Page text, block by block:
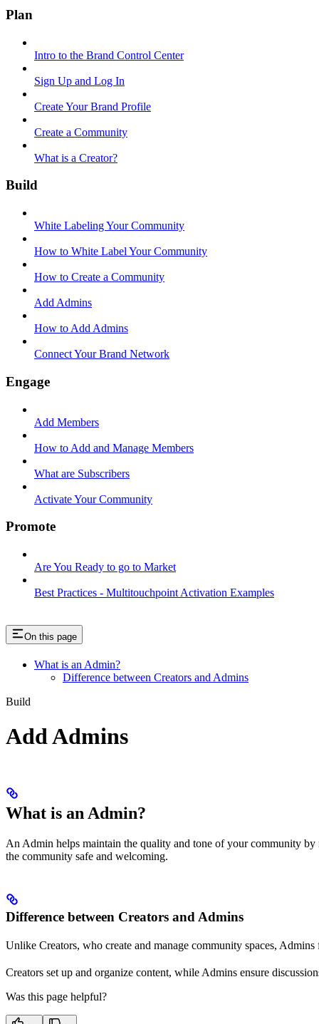
Plan
Intro to the Brand Control Center
Sign Up and Log In
Create Your Brand Profile
Create a Community
What is a Creator?
Build
White Labeling Your Community
How to White Label Your Community
How to Create a Community
Add Admins
How to Add Admins
Connect Your Brand Network
Engage
Add Members
How to Add and Manage Members
What are Subscribers
Activate Your Community
Promote
Are You Ready to go to Market
Best Practices - Multitouchpoint Activation Examples
On this page
What is an Admin?
Difference between Creators and Admins
Build
Add Admins
What is an Admin?
An Admin helps maintain the quality and tone of your community by
the community safe and welcoming.
Difference between Creators and Admins
Unlike Creators, who create and manage community spaces,
Creators set up and organize content, while Admins ensure
Was this page helpful?